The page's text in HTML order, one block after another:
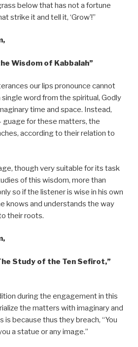
below that has not a fortune
strike it and tell it, ‘Grow’!”
Wisdom of Kabbalah”
our lips pronounce cannot
single word from the spiritual, Godly
time and space. Instead,
guage for these matters, the
according to their relation to
though very suitable for its task
of this wisdom, more than
so if the listener is wise in his own
knows and understands the way
their roots.
Study of the Ten Sefirot,”
during the engagement in this
the matters with imaginary and
is because thus they breach, “You
a statue or any image.”